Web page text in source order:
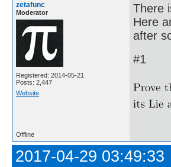
zetafunc
Moderator
Registered: 2014-05-21
Posts: 2,447
Website
There
Here
after
#1
Offline
2017-04-29 03:49:33